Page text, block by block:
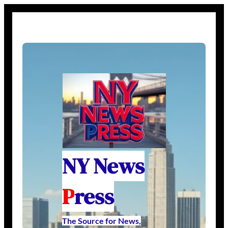
NY News
Press
The Source for News,